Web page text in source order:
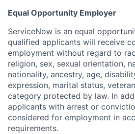
Equal Opportunity Employer
ServiceNow is an equal
qualified applicants will receive
employment without regard to
religion, sex, sexual orientation,
nationality, ancestry, age,
expression, marital status,
category protected by law. In
applicants with arrest or
considered for employment in
requirements.